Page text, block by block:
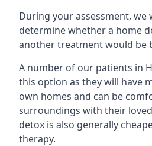
During your assessment, we
determine whether a home
another treatment would be
A number of our patients in
this option as they will have
own homes and can be
surroundings with their
detox is also generally
therapy.